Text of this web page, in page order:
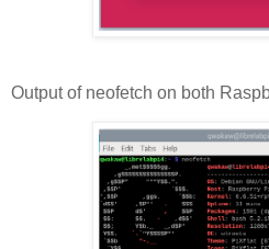
Output of neofetch on both